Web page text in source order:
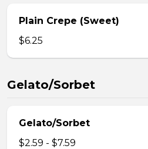
Plain Crepe (Sweet)
$6.25
Gelato/Sorbet
Gelato/Sorbet
$2.59 - $7.59